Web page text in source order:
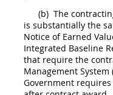
(b) The
is substantially the
Notice of Earned
Integrated Baseline
that require the
Management System
Government requires
Style